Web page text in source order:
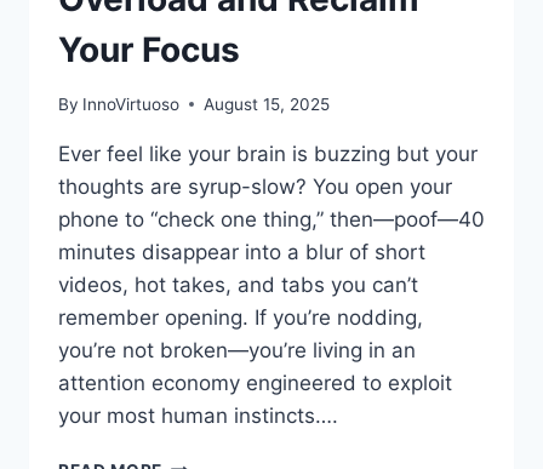
Your Focus
By InnoVirtuoso August 15, 2025
Ever feel like your brain is buzzing but your
thoughts are syrup-slow? You open your
phone to “check one thing,” then—poof—40
minutes disappear into a blur of short
videos, hot takes, and tabs you can’t
remember opening. If you’re nodding,
you’re not broken—you’re living in an
attention economy engineered to exploit
your most human instincts….
BRAIN